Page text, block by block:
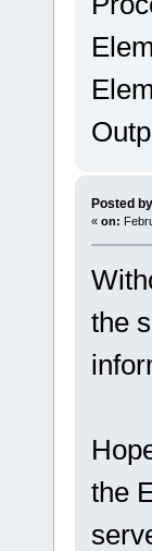
Posted
« on:
the
the